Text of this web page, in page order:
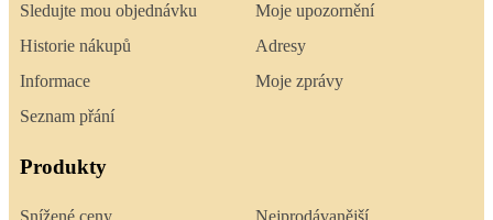
Sledujte mou objednávku
Historie nákupů
Informace
Seznam přání
Moje upozornění
Adresy
Moje zprávy
Produkty